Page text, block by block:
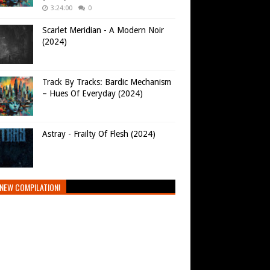
3:24:00 0
Scarlet Meridian - A Modern Noir
(2024)
Track By Tracks: Bardic Mechanism
– Hues Of Everyday (2024)
Astray - Frailty Of Flesh (2024)
COMPILATION!